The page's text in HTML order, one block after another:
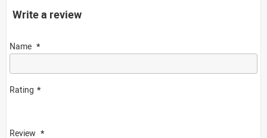
Write a review
Name
Rating
Review